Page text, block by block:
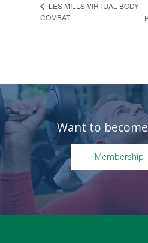
LES MILLS VIRTUAL BODY
COMBAT
Want to
Membership